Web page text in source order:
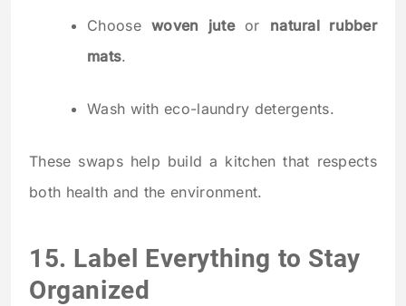
Choose woven juteor natural rubber
mats.
Wash with eco-laundry detergents.
These swaps help build a kitchen that respects
both health and the environment.
15. Label Everything to Stay
Organized